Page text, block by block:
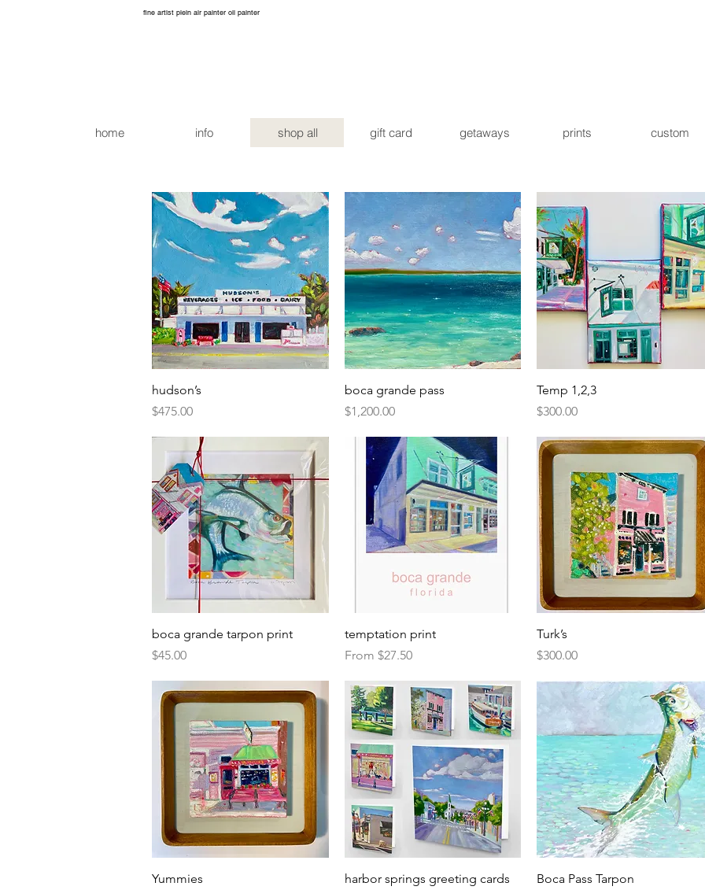
fine artist plein air painter oil painter
home info shop all gift card getaways prints custom
hudson’s
Price
$475.00
Quick View
boca grande pass
Price
$1,200.00
Temp 1,2,3
Price
$300.00
Quick View
boca grande tarpon print
Price
$45.00
Quick View
temptation print
From $27.50
Sale Price
Turk’s
Price
$300.00
Yummies
Quick View
harbor springs greeting cards
Quick View
Boca Pass Tarpon